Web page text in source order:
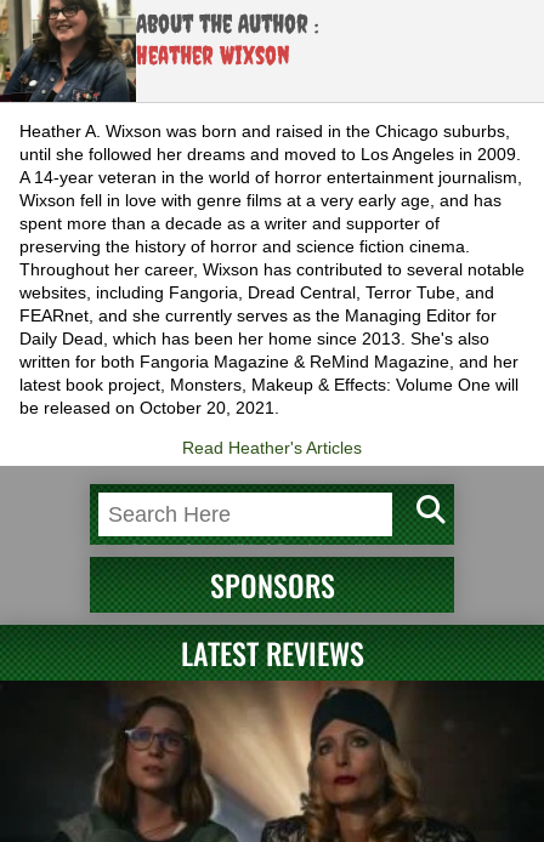
About the Author :
Heather Wixson
Heather A. Wixson was born and raised in the Chicago suburbs,
until she followed her dreams and moved to Los Angeles in 2009.
A 14-year veteran in the world of horror entertainment journalism,
Wixson fell in love with genre films at a very early age, and has
spent more than a decade as a writer and supporter of
preserving the history of horror and science fiction cinema.
Throughout her career, Wixson has contributed to several notable
websites, including Fangoria, Dread Central, Terror Tube, and
FEARnet, and she currently serves as the Managing Editor for
Daily Dead, which has been her home since 2013. She's also
written for both Fangoria Magazine & ReMind Magazine, and her
latest book project, Monsters, Makeup & Effects: Volume One will
be released on October 20, 2021.
Read Heather's Articles
SPONSORS
LATEST REVIEWS